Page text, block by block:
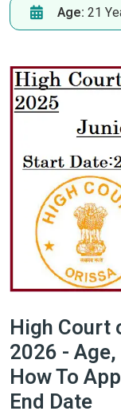
Age: 21
High Court
2026 -
How To
End Date